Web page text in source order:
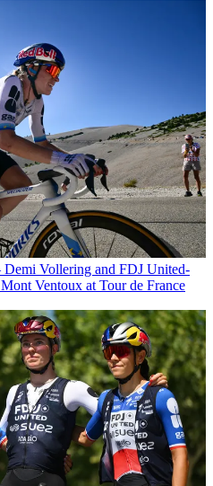
Demi Vollering and FDJ United-
Ventoux at Tour de France